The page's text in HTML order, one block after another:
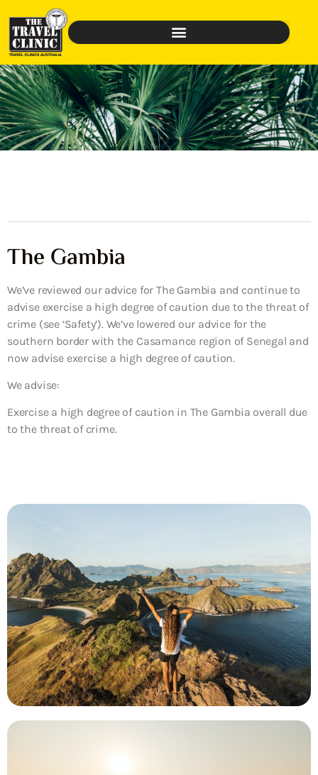
The Gambia
We’ve reviewed our advice for The Gambia and continue to
advise exercise a high degree of caution due to the threat of
crime (see ‘Safety’). We’ve lowered our advice for the
southern border with the Casamance region of Senegal and
now advise exercise a high degree of caution.
We advise:
Exercise a high degree of caution in The Gambia overall due
to the threat of crime.